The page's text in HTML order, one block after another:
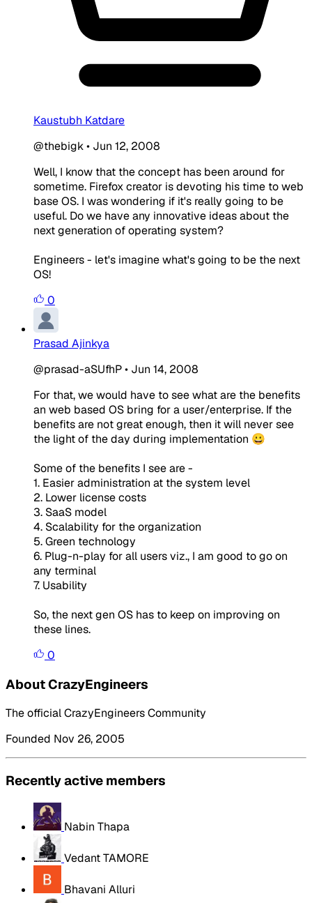
Kaustubh Katdare
@thebigk• Jun 12, 2008
Well, I know that the concept has been around for
sometime. Firefox creator is devoting his time to web
base OS. I was wondering if it's really going to be
useful. Do we have any innovative ideas about the
next generation of operating system?
Engineers - let's imagine what's going to be the next
OS!
0
Prasad Ajinkya
@prasad-aSUfhP• Jun 14, 2008
For that, we would have to see what are the benefits
an web based OS bring for a user/enterprise. If the
benefits are not great enough, then it will never see
the light of the day during implementation 😀
Some of the benefits I see are -
1. Easier administration at the system level
2. Lower license costs
3. SaaS model
4. Scalability for the organization
5. Green technology
6. Plug-n-play for all users viz., I am good to go on
any terminal
7. Usability
So, the next gen OS has to keep on improving on
these lines.
0
About CrazyEngineers
The official CrazyEngineers Community
Founded Nov 26, 2005
Recently active members
Nabin Thapa
Vedant TAMORE
Bhavani Alluri